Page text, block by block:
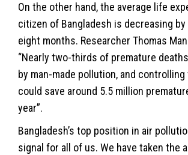
On the other hand, the average life
citizen of Bangladesh is decreasing by
eight months. Researcher Thomas
“Nearly two-thirds of premature
by man-made pollution, and
could save around 5.5 million
year”.
Bangladesh’s top position in air
signal for all of us. We have taken the